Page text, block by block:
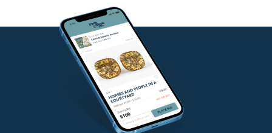
and multiples. Salvador Dalí’s 1971
the first print portfolio that Rosenberg published. He developed a
close friendship with Dalí and published many of his prints.
Rosenberg was recognized as the authority on Dalí’s artwork, and
later established the Salvador Dalí Research Center.
NO in-house shipping for this lot.